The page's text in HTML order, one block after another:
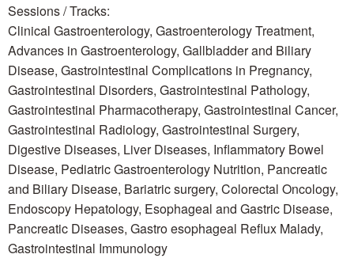
Sessions / Tracks:
Clinical Gastroenterology, Gastroenterology Treatment,
Advances in Gastroenterology, Gallbladder and Biliary
Disease, Gastrointestinal Complications in Pregnancy,
Gastrointestinal Disorders, Gastrointestinal Pathology,
Gastrointestinal Pharmacotherapy, Gastrointestinal Cancer,
Gastrointestinal Radiology, Gastrointestinal Surgery,
Digestive Diseases, Liver Diseases, Inflammatory Bowel
Disease, Pediatric Gastroenterology Nutrition, Pancreatic
and Biliary Disease, Bariatric surgery, Colorectal Oncology,
Endoscopy Hepatology, Esophageal and Gastric Disease,
Pancreatic Diseases, Gastro esophageal Reflux Malady,
Gastrointestinal Immunology